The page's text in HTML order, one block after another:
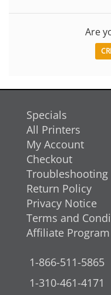
Are
Specials
All Printers
My Account
Checkout
Troubleshooting
Return Policy
Privacy Notice
Terms and
Affiliate Program
1-866-511-5865
1-310-461-4171